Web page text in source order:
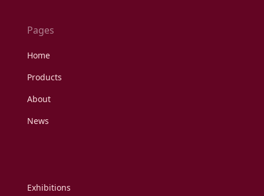
Pages
Home
Products
About
News
Exhibitions